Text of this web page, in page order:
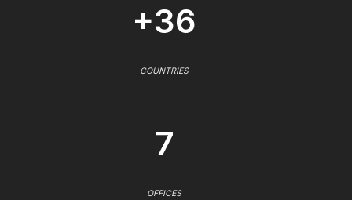
+36
COUNTRIES
7
OFFICES